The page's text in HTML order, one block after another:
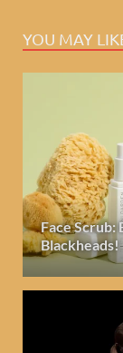
YOU MAY
Face Scrub:
Blackheads!